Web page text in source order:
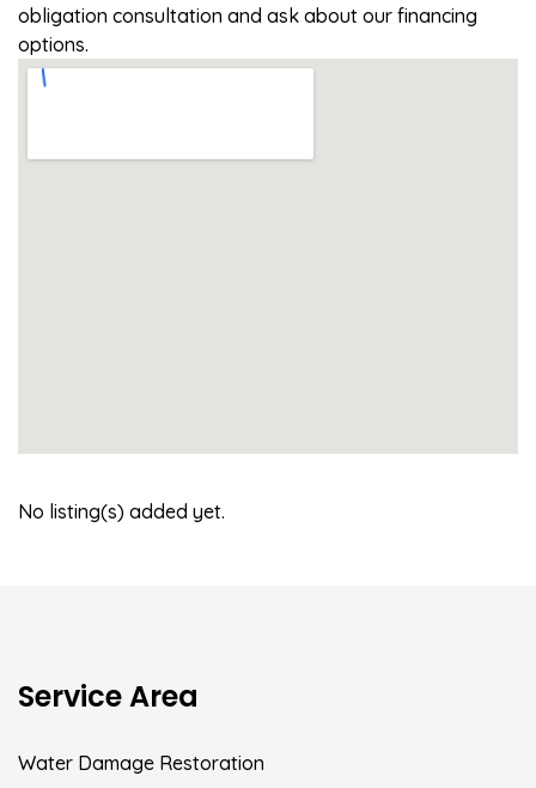
obligation consultation and ask about our financing
options.
No listing(s) added yet.
Service Area
Water Damage Restoration